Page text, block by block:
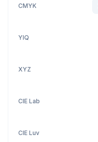
CMYK
YIQ
XYZ
CIE Lab
CIE Luv